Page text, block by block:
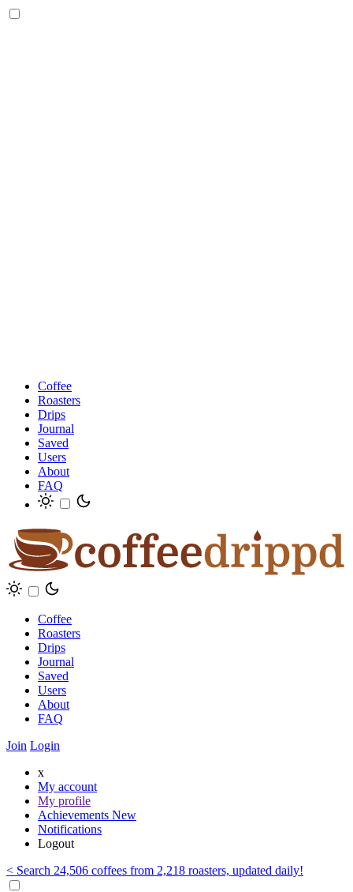
Coffee
Roasters
Drips
Journal
Saved
Users
About
FAQ
Coffee
Roasters
Drips
Journal
Saved
Users
About
FAQ
Join Login
x
My account
My profile
Achievements New
Notifications
Logout
< Search 24,506 coffees from 2,218 roasters, updated daily!